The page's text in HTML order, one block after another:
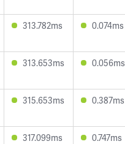
313.782ms 0.074ms
313.653ms 0.056ms
315.653ms 0.387ms
317.099ms 0.747ms